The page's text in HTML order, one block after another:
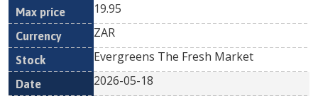
19.95
ZAR
Evergreens The Fresh Market
2026-05-18